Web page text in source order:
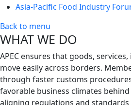
level
next
Asia-Pacific Food Industry
Back to menu
WHAT WE DO
APEC ensures that goods,
move easily across borders.
through faster customs
favorable business climates
aligning regulations and